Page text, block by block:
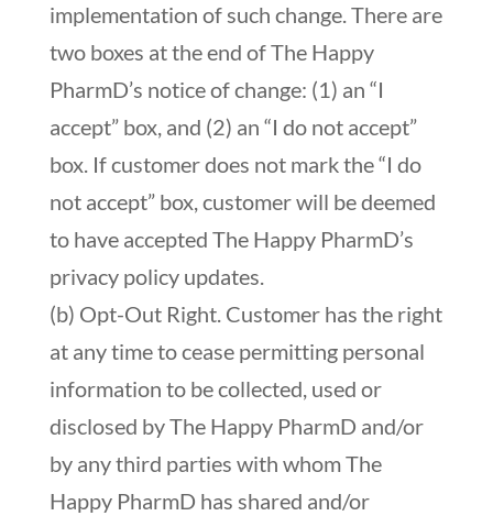
implementation of such change. There are
two boxes at the end of The Happy
PharmD’s notice of change: (1) an “I
accept” box, and (2) an “I do not accept”
box. If customer does not mark the “I do
not accept” box, customer will be deemed
to have accepted The Happy PharmD’s
privacy policy updates.
(b) Opt-Out Right. Customer has the right
at any time to cease permitting personal
information to be collected, used or
disclosed by The Happy PharmD and/or
by any third parties with whom The
Happy PharmD has shared and/or